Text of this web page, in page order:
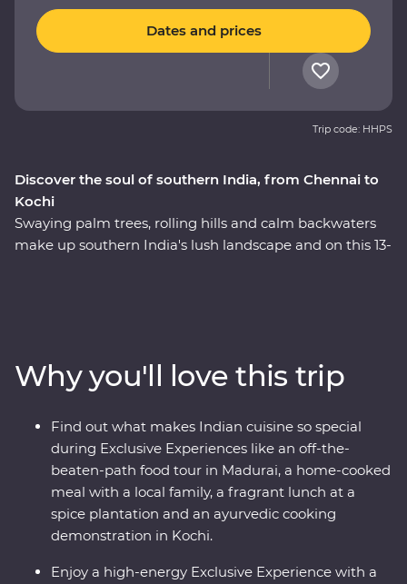
Discover the soul of southern India, from Chennai to
Kochi
Swaying palm trees, rolling hills and calm backwaters
make up southern India's lush landscape and on this 13-
National Park to look for local wildlife and tiger tracks,
watch a live performance of kalarippayattu and visit tea
plantations to learn how this popular beverage is grown
and made. With heaps of local food, a night in a
converted houseboat and a knowledgeable local leader
to help you uncover local secrets, this will be a trip of a
lifetime.
Dates and prices
Trip code: HHPS
Why you'll love this trip
Find out what makes Indian cuisine so special
during Exclusive Experiences like an off-the-
beaten-path food tour in Madurai, a home-cooked
meal with a local family, a fragrant lunch at a
spice plantation and an ayurvedic cooking
demonstration in Kochi.
Enjoy a high-energy Exclusive Experience with a